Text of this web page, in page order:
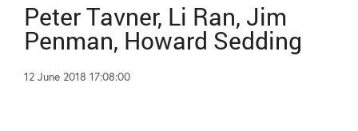
Peter Tavner, Li Ran, Jim
Penman, Howard Sedding
12 June 2018 17:08:00